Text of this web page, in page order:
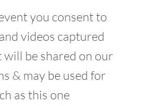
you consent to
videos captured
be shared on our
& may be used for
as this one